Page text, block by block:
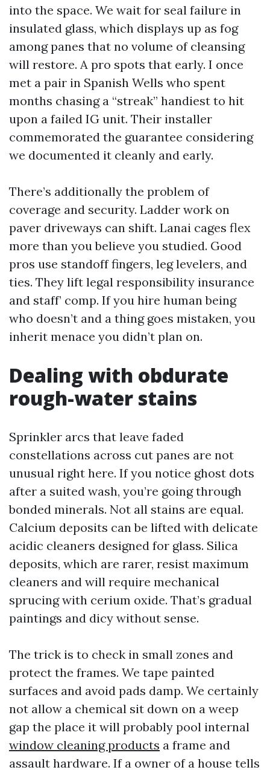
into the space. We wait for seal failure in
insulated glass, which displays up as fog
among panes that no volume of cleansing
will restore. A pro spots that early. I once
met a pair in Spanish Wells who spent
months chasing a “streak” handiest to hit
upon a failed IG unit. Their installer
commemorated the guarantee considering
we documented it cleanly and early.
There’s additionally the problem of
coverage and security. Ladder work on
paver driveways can shift. Lanai cages flex
more than you believe you studied. Good
pros use standoff fingers, leg levelers, and
ties. They lift legal responsibility insurance
and staff’ comp. If you hire human being
who doesn’t and a thing goes mistaken, you
inherit menace you didn’t plan on.
Dealing with obdurate
rough-water stains
Sprinkler arcs that leave faded
constellations across cut panes are not
unusual right here. If you notice ghost dots
after a suited wash, you’re going through
bonded minerals. Not all stains are equal.
Calcium deposits can be lifted with delicate
acidic cleaners designed for glass. Silica
deposits, which are rarer, resist maximum
cleaners and will require mechanical
sprucing with cerium oxide. That’s gradual
paintings and dicy without sense.
The trick is to check in small zones and
protect the frames. We tape painted
surfaces and avoid pads damp. We certainly
not allow a chemical sit down on a weep
gap the place it will probably pool internal
window cleaning products a frame and
assault hardware. If a owner of a house tells